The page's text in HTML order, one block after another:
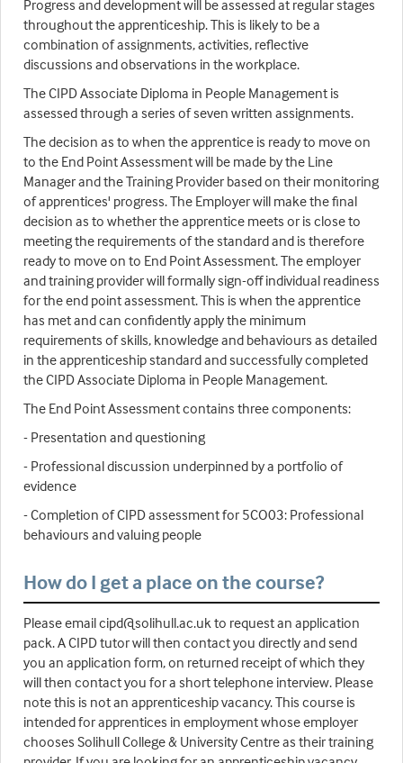
Progress and development will be assessed at regular stages
throughout the apprenticeship. This is likely to be a
combination of assignments, activities, reflective
discussions and observations in the workplace.
The CIPD Associate Diploma in People Management is
assessed through a series of seven written assignments.
The decision as to when the apprentice is ready to move on
to the End Point Assessment will be made by the Line
Manager and the Training Provider based on their monitoring
of apprentices' progress. The Employer will make the final
decision as to whether the apprentice meets or is close to
meeting the requirements of the standard and is therefore
ready to move on to End Point Assessment. The employer
and training provider will formally sign-off individual readiness
for the end point assessment. This is when the apprentice
has met and can confidently apply the minimum
requirements of skills, knowledge and behaviours as detailed
in the apprenticeship standard and successfully completed
the CIPD Associate Diploma in People Management.
The End Point Assessment contains three components:
- Presentation and questioning
- Professional discussion underpinned by a portfolio of
evidence
- Completion of CIPD assessment for 5CO03: Professional
behaviours and valuing people
How do I get a place on the course?
Please email cipd@solihull.ac.uk to request an application
pack. A CIPD tutor will then contact you directly and send
you an application form, on returned receipt of which they
will then contact you for a short telephone interview. Please
note this is not an apprenticeship vacancy. This course is
intended for apprentices in employment whose employer
chooses Solihull College & University Centre as their training